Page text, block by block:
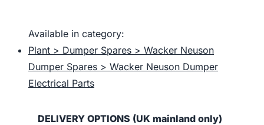
Available in category:
Plant > Dumper Spares > Wacker Neuson
Dumper Spares > Wacker Neuson Dumper
Electrical Parts
DELIVERY OPTIONS (UK mainland only)